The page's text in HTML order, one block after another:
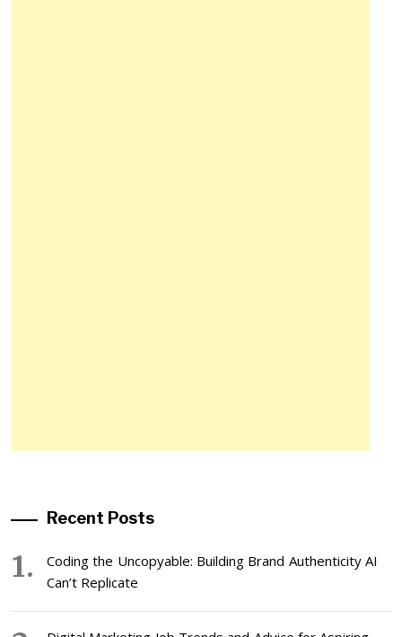
Recent Posts
Coding the Uncopyable: Building Brand Authenticity AI
Can’t Replicate